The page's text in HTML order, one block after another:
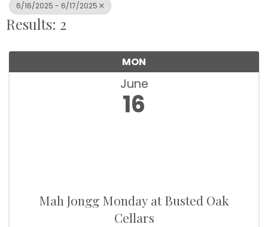
6/16/2025 - 6/17/2025
Results: 2
MON
June
16
Mah Jongg Monday at Busted Oak
Cellars